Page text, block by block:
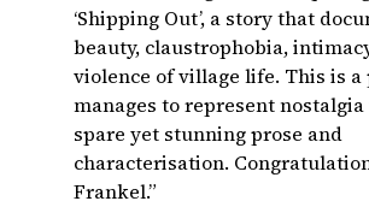
‘Shipping Out’, a story that
beauty, claustrophobia,
violence of village life. This is a
manages to represent
spare yet stunning prose and
characterisation.
Frankel.”